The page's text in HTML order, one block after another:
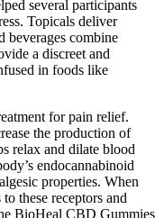
several participants
Topicals deliver
beverages combine
a discreet and
in foods like
for pain relief.
the production of
relax and dilate blood
endocannabinoid
properties. When
these receptors and
BioHeal CBD Gummies